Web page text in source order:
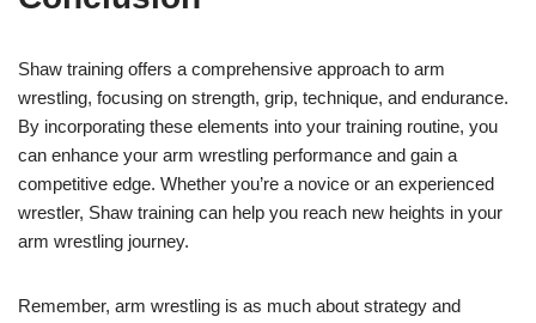
Shaw training offers a comprehensive approach to arm
wrestling, focusing on strength, grip, technique, and endurance.
By incorporating these elements into your training routine, you
can enhance your arm wrestling performance and gain a
competitive edge. Whether you’re a novice or an experienced
wrestler, Shaw training can help you reach new heights in your
arm wrestling journey.
Remember, arm wrestling is as much about strategy and